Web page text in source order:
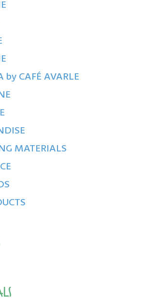
by CAFÉ AVARLE
MATERIALS